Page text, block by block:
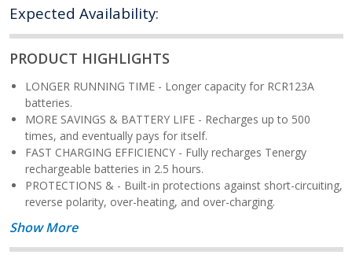
Expected Availability:
PRODUCT HIGHLIGHTS
LONGER RUNNING TIME - Longer capacity for RCR123A
batteries.
MORE SAVINGS & BATTERY LIFE - Recharges up to 500
times, and eventually pays for itself.
FAST CHARGING EFFICIENCY - Fully recharges Tenergy
rechargeable batteries in 2.5 hours.
PROTECTIONS & - Built-in protections against short-circuiting,
reverse polarity, over-heating, and over-charging.
Show More